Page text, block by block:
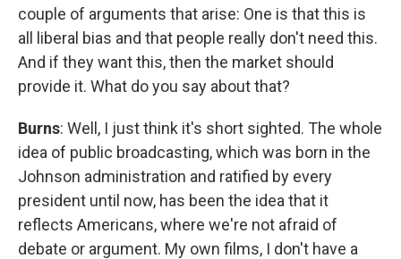
couple of arguments that arise: One is that this is
all liberal bias and that people really don't need this.
And if they want this, then the market should
provide it. What do you say about that?
Burns: Well, I just think it's short sighted. The whole
idea of public broadcasting, which was born in the
Johnson administration and ratified by every
president until now, has been the idea that it
reflects Americans, where we're not afraid of
debate or argument. My own films, I don't have a